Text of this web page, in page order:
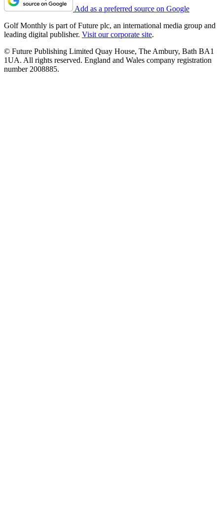
Add as a preferred source on Google
Golf Monthly is part of Future plc, an international media group and
leading digital publisher. Visit our corporate site.
© Future Publishing Limited Quay House, The Ambury, Bath BA1
1UA. All rights reserved. England and Wales company registration
number 2008885.